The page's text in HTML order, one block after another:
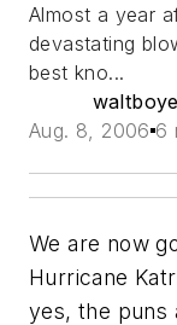
Almost a year
devastating
best kno...
Aug. 8, 2006 6
We are now
Hurricane
yes, the puns